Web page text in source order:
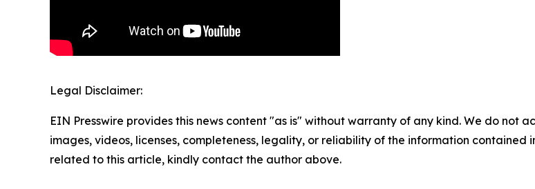
Legal Disclaimer:
EIN Presswire provides this news content "as is" without warranty of any kind. We do not
images, videos, licenses, completeness, legality, or reliability of the information
related to this article, kindly contact the author above.